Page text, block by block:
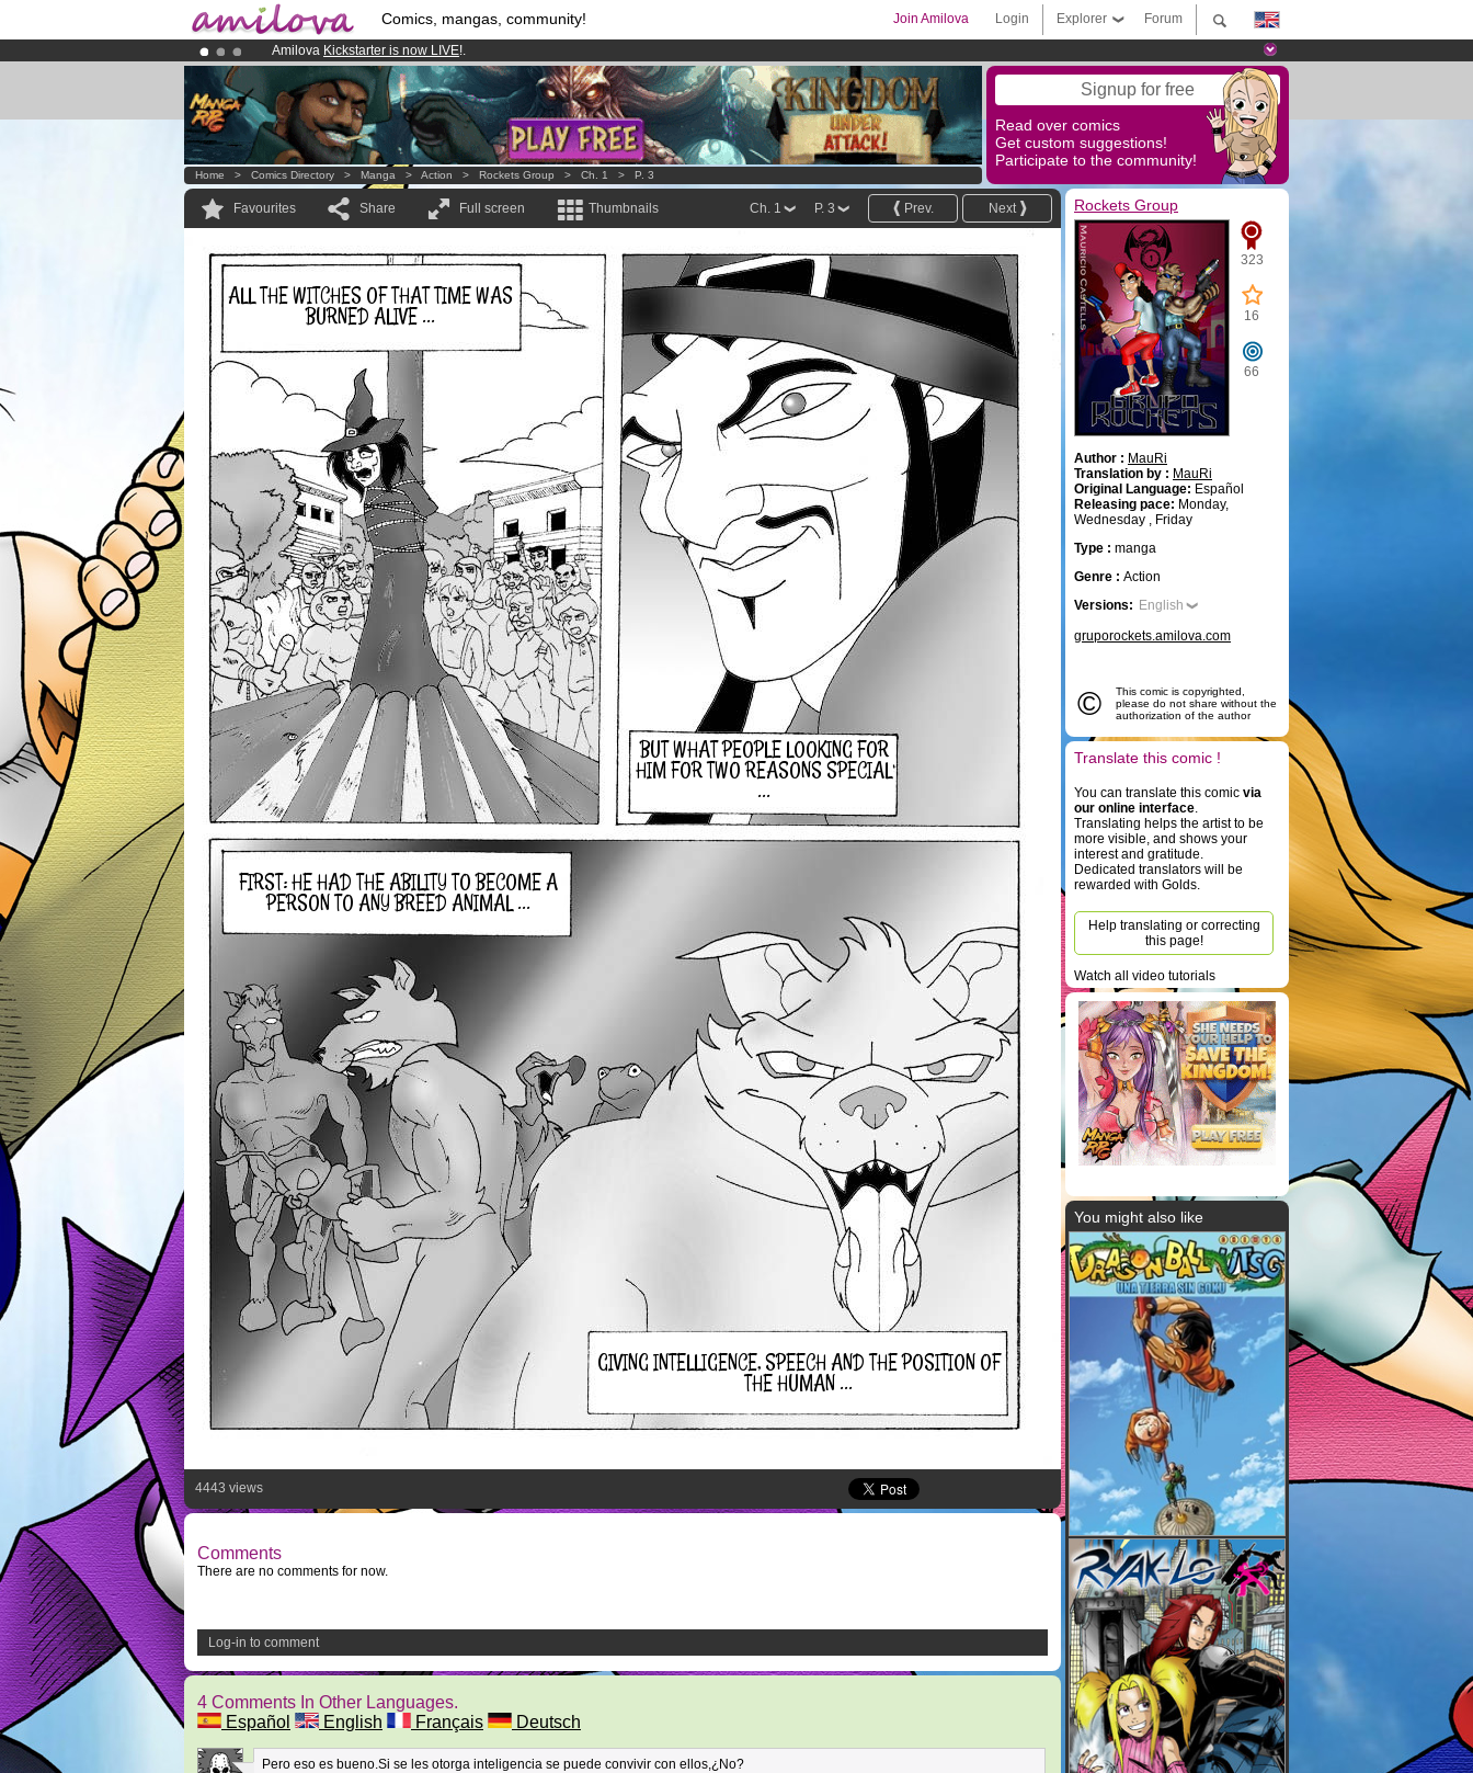
Comics, mangas, community! Forum
Explorer
Login
Join Amilova
Amilova Kickstarter is now LIVE!.
Already 100000membersand 1000comics & mangas!.
Premium membership from3.95 euros per month !Get membership now Signup for free
Read over comics
Get custom suggestions!
Participate to the community!
Home > Comics Directory > Manga > Action > Rockets Group > Ch. 1 > P. 3
Favourites Share Full screen Thumbnails Next
Prev.
P. 3
Ch. 1
ALL THE WITCHES OF THAT TIME WAS
BURNED ALIVE ...
BUT WHAT PEOPLE LOOKING FOR
HIM FOR TWO REASONS SPECIAL
...
FIRST: HE HAD THE ABILITY TO BECOME A
PERSON TO ANY BREED ANIMAL ...
GIVING INTELLIGENCE, SPEECH AND THE POSITION OF
THE HUMAN ...
4443 views
Comments
There are no comments for now.
Log-in to comment
4 Comments In Other Languages.
Español
English Français Deutsch
Pero eso es bueno.Si se les otorga inteligencia se puede convivir con ellos,¿No?
Rockets Group
323
16
66
Author : MauRi
Translation by : MauRi
Original Language: Español
Releasing pace: Monday,
Wednesday , Friday
Type : manga
Genre : Action
Versions: English
gruporockets.amilova.com
©
This comic is copyrighted,
please do not share without the
authorization of the author
Translate this comic !
You can translate this comic via
our online interface.
Translating helps the artist to be
more visible, and shows your
interest and gratitude.
Dedicated translators will be
rewarded with Golds.
Help translating or correcting
this page!
Watch all video tutorials
You might also like